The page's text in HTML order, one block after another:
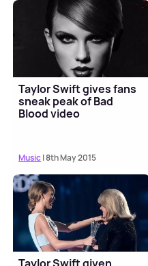
Taylor Swift gives fans
sneak peak of Bad
Blood video
Music| 8th May 2015